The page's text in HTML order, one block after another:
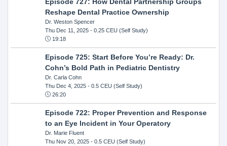
Reshape Dental Practice Ownership
Dr. Weston Spencer
Thu Dec 11, 2025- 0.25 CEU (Self Study)
19:18
Episode 725: Start Before You’re Ready: Dr.
Cohn’s Bold Path in Pediatric Dentistry
Dr. Carla Cohn
Thu Dec 4, 2025- 0.5 CEU (Self Study)
26:20
Episode 722: Proper Prevention and Response
to an Eye Incident in Your Operatory
Dr. Marie Fluent
Thu Nov 20, 2025- 0.5 CEU (Self Study)